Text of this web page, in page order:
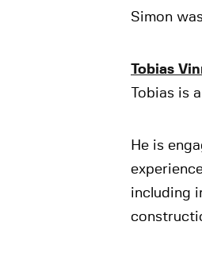
Simon
Tobias
Tobias is
He is
including